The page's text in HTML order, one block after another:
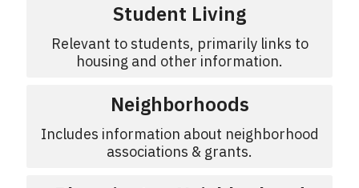
Student Living
Relevant to students, primarily links to
housing and other information.
Neighborhoods
Includes information about neighborhood
associations & grants.